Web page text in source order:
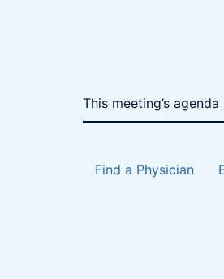
This meeting’s
Find a Physician